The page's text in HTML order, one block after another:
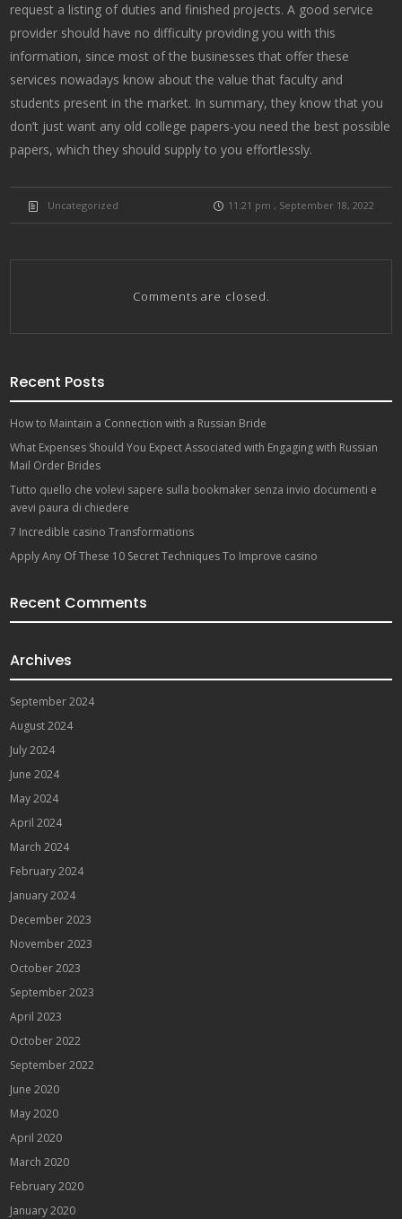
request a listing of duties and finished projects. A good service
provider should have no difficulty providing you with this
information, since most of the businesses that offer these
services nowadays know about the value that faculty and
students present in the market. In summary, they know that you
don’t just want any old college papers-you need the best possible
papers, which they should supply to you effortlessly.
Uncategorized 11:21 pm , September 18, 2022
Comments are closed.
Recent Posts
How to Maintain a Connection with a Russian Bride
What Expenses Should You Expect Associated with Engaging with Russian
Mail Order Brides
Tutto quello che volevi sapere sulla bookmaker senza invio documenti e
avevi paura di chiedere
7 Incredible casino Transformations
Apply Any Of These 10 Secret Techniques To Improve casino
Recent Comments
Archives
September 2024
August 2024
July 2024
June 2024
May 2024
April 2024
March 2024
February 2024
January 2024
December 2023
November 2023
October 2023
September 2023
April 2023
October 2022
September 2022
June 2020
May 2020
April 2020
March 2020
February 2020
January 2020